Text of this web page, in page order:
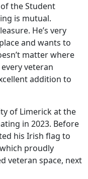
of the Student
is mutual.
He’s very
and wants to
matter where
veteran
addition to
of Limerick at the
in 2023. Before
his Irish flag to
proudly
veteran space, next